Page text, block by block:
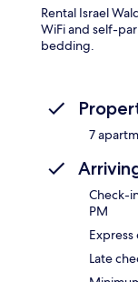
Rental Israel
WiFi and self-
bedding.
7
Check-
PM
Late